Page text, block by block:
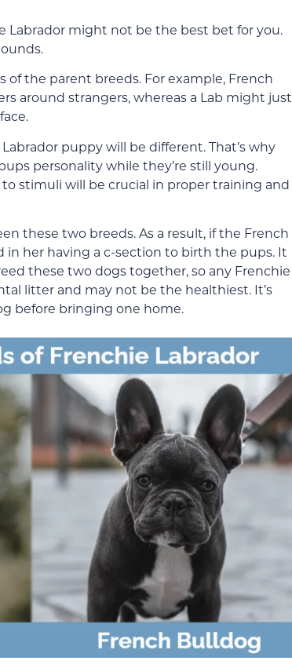
Labrador might not be the best bet for you.
the parent breeds. For example, French
around strangers, whereas a Lab might just
puppy will be different. That’s why
personality while they’re still young.
stimuli will be crucial in proper training and
these two breeds. As a result, if the French
her having a c-section to birth the pups. It
these two dogs together, so any Frenchie
litter and may not be the healthiest. It’s
before bringing one home.